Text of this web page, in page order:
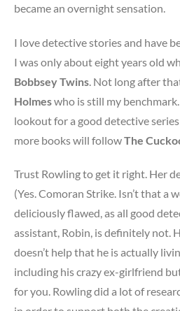
became an overnight sensation.
I love detective stories and have
I was only about eight years old
Bobbsey Twins . Not long after
Holmeswho is still my
lookout for a good detective
more books will followThe
Trust Rowling to get it right. Her
(Yes. Comoran Strike. Isn’t that a
deliciously flawed, as all good
assistant, Robin, is definitely not.
doesn’t help that he is actually
including his crazy ex-girlfriend
for you. Rowling did a lot of